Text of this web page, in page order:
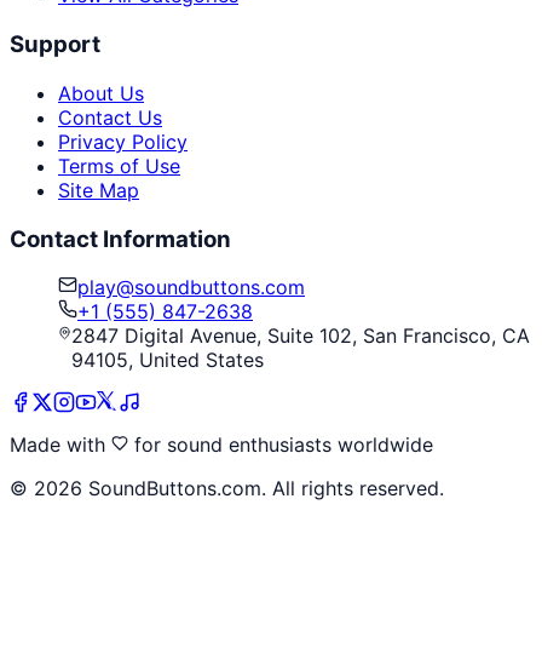
Support
About Us
Contact Us
Privacy Policy
Terms of Use
Site Map
Contact Information
play@soundbuttons.com
+1 (555) 847-2638
2847 Digital Avenue, Suite 102, San Francisco, CA
94105, United States
Made with
for sound enthusiasts worldwide
© 2026 SoundButtons.com. All rights reserved.